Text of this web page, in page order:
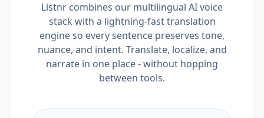
Listnr combines our multilingual AI voice
stack with a lightning-fast translation
engine so every sentence preserves tone,
nuance, and intent. Translate, localize, and
narrate in one place - without hopping
between tools.